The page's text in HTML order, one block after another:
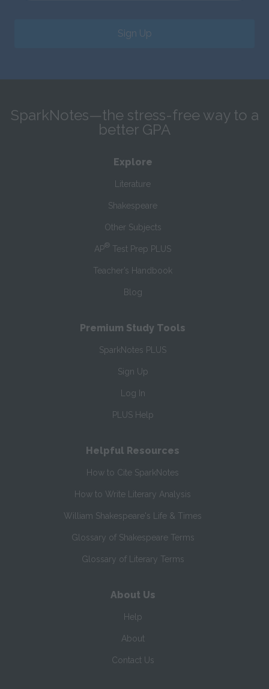
Sign Up
SparkNotes—the stress-free way to a
better GPA
Explore
Literature
Shakespeare
Other Subjects
AP® Test Prep PLUS
Teacher’s Handbook
Blog
Premium Study Tools
SparkNotes PLUS
Sign Up
Log In
PLUS Help
Helpful Resources
How to Cite SparkNotes
How to Write Literary Analysis
William Shakespeare's Life & Times
Glossary of Shakespeare Terms
Glossary of Literary Terms
About Us
Help
About
Contact Us